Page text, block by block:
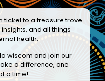
ticket to a treasure trove
and all things
health.
wisdom and join our
a difference, one
a time!